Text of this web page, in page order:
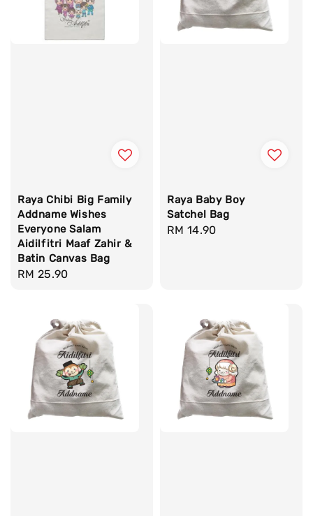
Raya Chibi Big Family
Addname Wishes
Everyone Salam
Aidilfitri Maaf Zahir &
Batin Canvas Bag
Regular
RM 25.90
Raya Baby Boy
Satchel Bag
Regular
RM 14.90